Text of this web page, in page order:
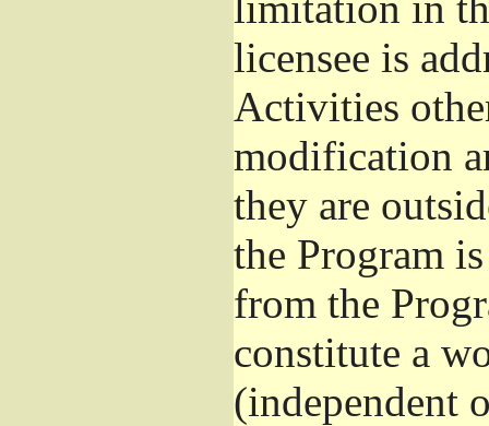
licensee is
Activities
modification
they are
the Program
from the
constitute a
(independent